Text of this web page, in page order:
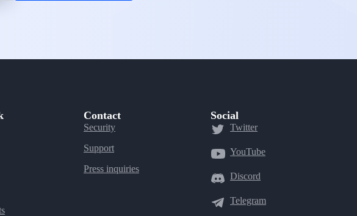
Contact
Security
Support
Press inquiries
Social
Twitter
YouTube
Discord
Telegram